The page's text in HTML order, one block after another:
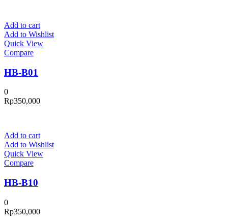
Add to cart
Add to Wishlist
Quick View
Compare
HB-B01
0
Rp350,000
Add to cart
Add to Wishlist
Quick View
Compare
HB-B10
0
Rp350,000